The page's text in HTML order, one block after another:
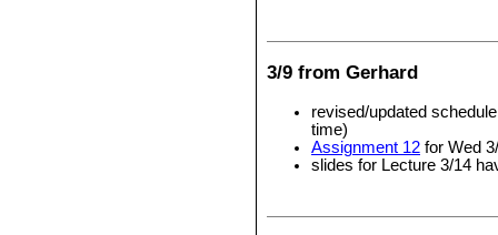
3/9 from Gerhard
revised/updated
time)
Assignment 12 for Wed
slides for Lecture 3/14